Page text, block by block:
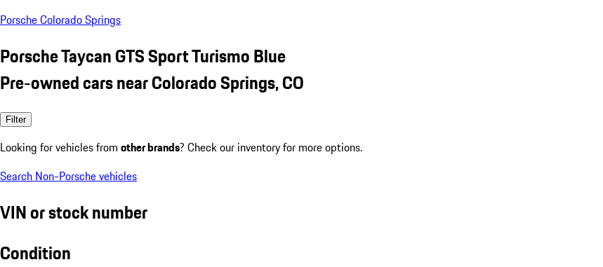
Porsche Colorado Springs
Porsche Taycan GTS Sport Turismo Blue
Pre-owned cars near Colorado Springs, CO
Filter
Looking for vehicles from other brands? Check our inventory for more options.
Search Non-Porsche vehicles
VIN or stock number
Condition